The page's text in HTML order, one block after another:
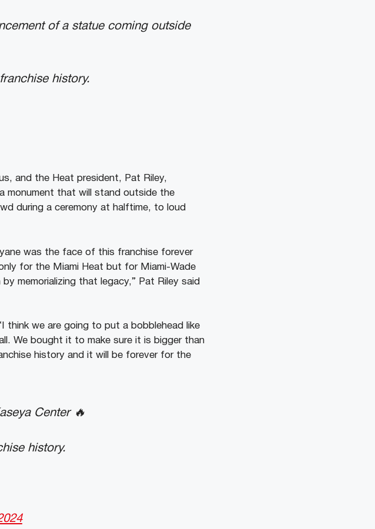
of a statue coming outside
history.
and the Heat president, Pat Riley,
monument that will stand outside the
during a ceremony at halftime, to loud
was the face of this franchise forever
for the Miami Heat but for Miami-Wade
memorializing that legacy,” Pat Riley said
think we are going to put a bobblehead like
We bought it to make sure it is bigger than
history and it will be forever for the
Center 🔥
history.